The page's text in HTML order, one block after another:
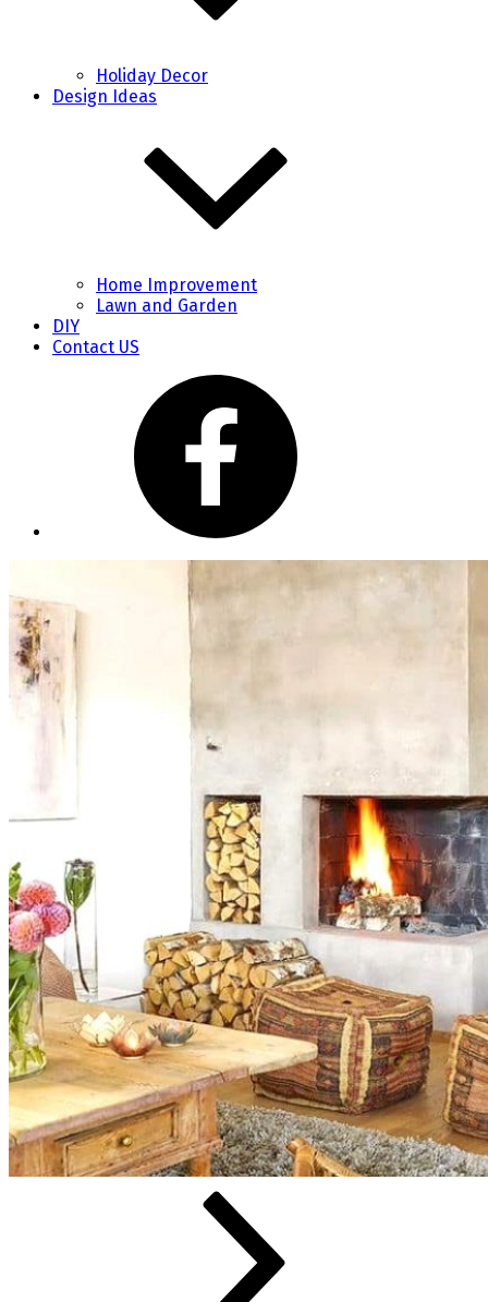
Holiday Decor
Design Ideas
Home Improvement
Lawn and Garden
DIY
Contact US